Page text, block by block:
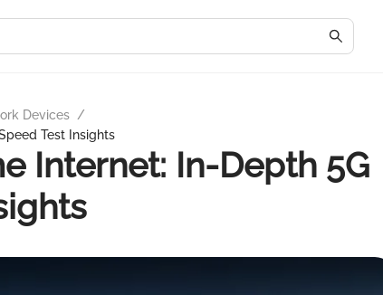
Devices /
Test Insights
Internet: In-Depth 5G